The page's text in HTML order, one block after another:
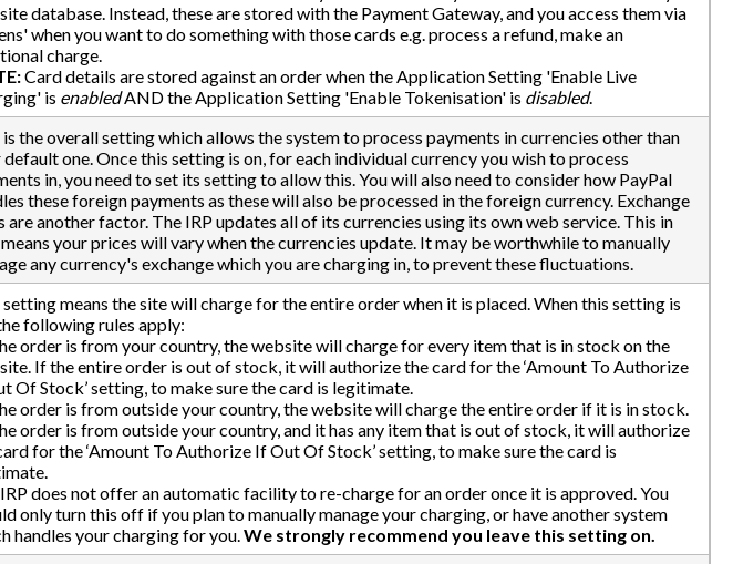
database. Instead, these are stored with the Payment Gateway, and you access them via
when you want to do something with those cards e.g. process a refund, make an
charge.
Card details are stored against an order when the Application Setting 'Enable Live
is enabledAND the Application Setting 'Enable Tokenisation' is disabled.
is the overall setting which allows the system to process payments in currencies other than
default one. Once this setting is on, for each individual currency you wish to process
in, you need to set its setting to allow this. You will also need to consider how PayPal
these foreign payments as these will also be processed in the foreign currency. Exchange
are another factor. The IRP updates all of its currencies using its own web service. This in
your prices will vary when the currencies update. It may be worthwhile to manually
any currency's exchange which you are charging in, to prevent these fluctuations.
setting means the site will charge for the entire order when it is placed. When this setting is
following rules apply:
order is from your country, the website will charge for every item that is in stock on the
If the entire order is out of stock, it will authorize the card for the ‘Amount To Authorize
Of Stock’ setting, to make sure the card is legitimate.
order is from outside your country, the website will charge the entire order if it is in stock.
order is from outside your country, and it has any item that is out of stock, it will authorize
for the ‘Amount To Authorize If Out Of Stock’ setting, to make sure the card is
does not offer an automatic facility to re-charge for an order once it is approved. You
only turn this off if you plan to manually manage your charging, or have another system
handles your charging for you.We strongly recommend you leave this setting on.